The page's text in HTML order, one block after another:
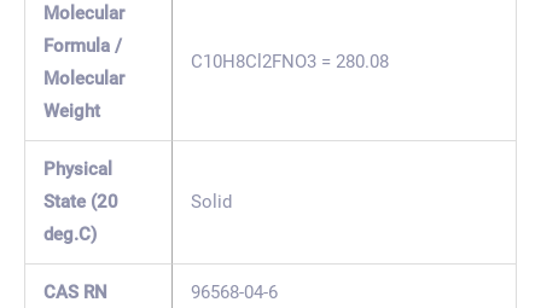
Molecular
Formula /
Molecular
Weight
C10H8Cl2FNO3 = 280.08
Physical
State (20
deg.C)
Solid
CAS RN 96568-04-6